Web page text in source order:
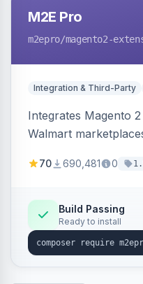
M2E Pro
m2epro/magento2-
Integration & Third-Party
Integrates Magento
Walmart
70 690,481 0
Build Passing
Ready to install